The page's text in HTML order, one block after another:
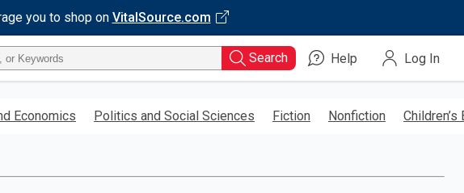
you to shop on VitalSource.com
Search Help Log In
Economics Politics and Social Sciences Fiction Nonfiction Children’s